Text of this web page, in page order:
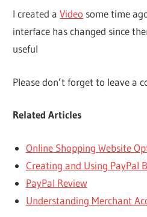
I created aVideo some time
interface has changed since
useful
Please don’t forget to leave a
Related Articles
Online Shopping Website
Creating and Using PayPal
PayPal Review
Understanding Merchant